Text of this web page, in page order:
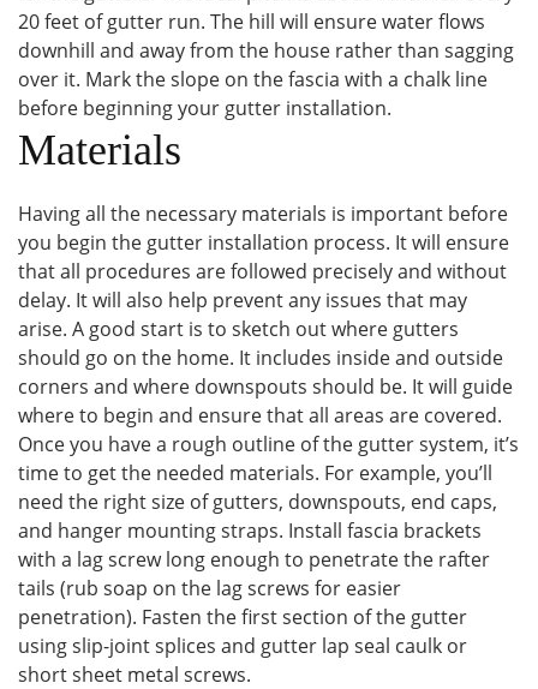
20 feet of gutter run. The hill will ensure water flows
downhill and away from the house rather than sagging
over it. Mark the slope on the fascia with a chalk line
before beginning your gutter installation.
Materials
Having all the necessary materials is important before
you begin the gutter installation process. It will ensure
that all procedures are followed precisely and without
delay. It will also help prevent any issues that may
arise. A good start is to sketch out where gutters
should go on the home. It includes inside and outside
corners and where downspouts should be. It will guide
where to begin and ensure that all areas are covered.
Once you have a rough outline of the gutter system, it’s
time to get the needed materials. For example, you’ll
need the right size of gutters, downspouts, end caps,
and hanger mounting straps. Install fascia brackets
with a lag screw long enough to penetrate the rafter
tails (rub soap on the lag screws for easier
penetration). Fasten the first section of the gutter
using slip-joint splices and gutter lap seal caulk or
short sheet metal screws.